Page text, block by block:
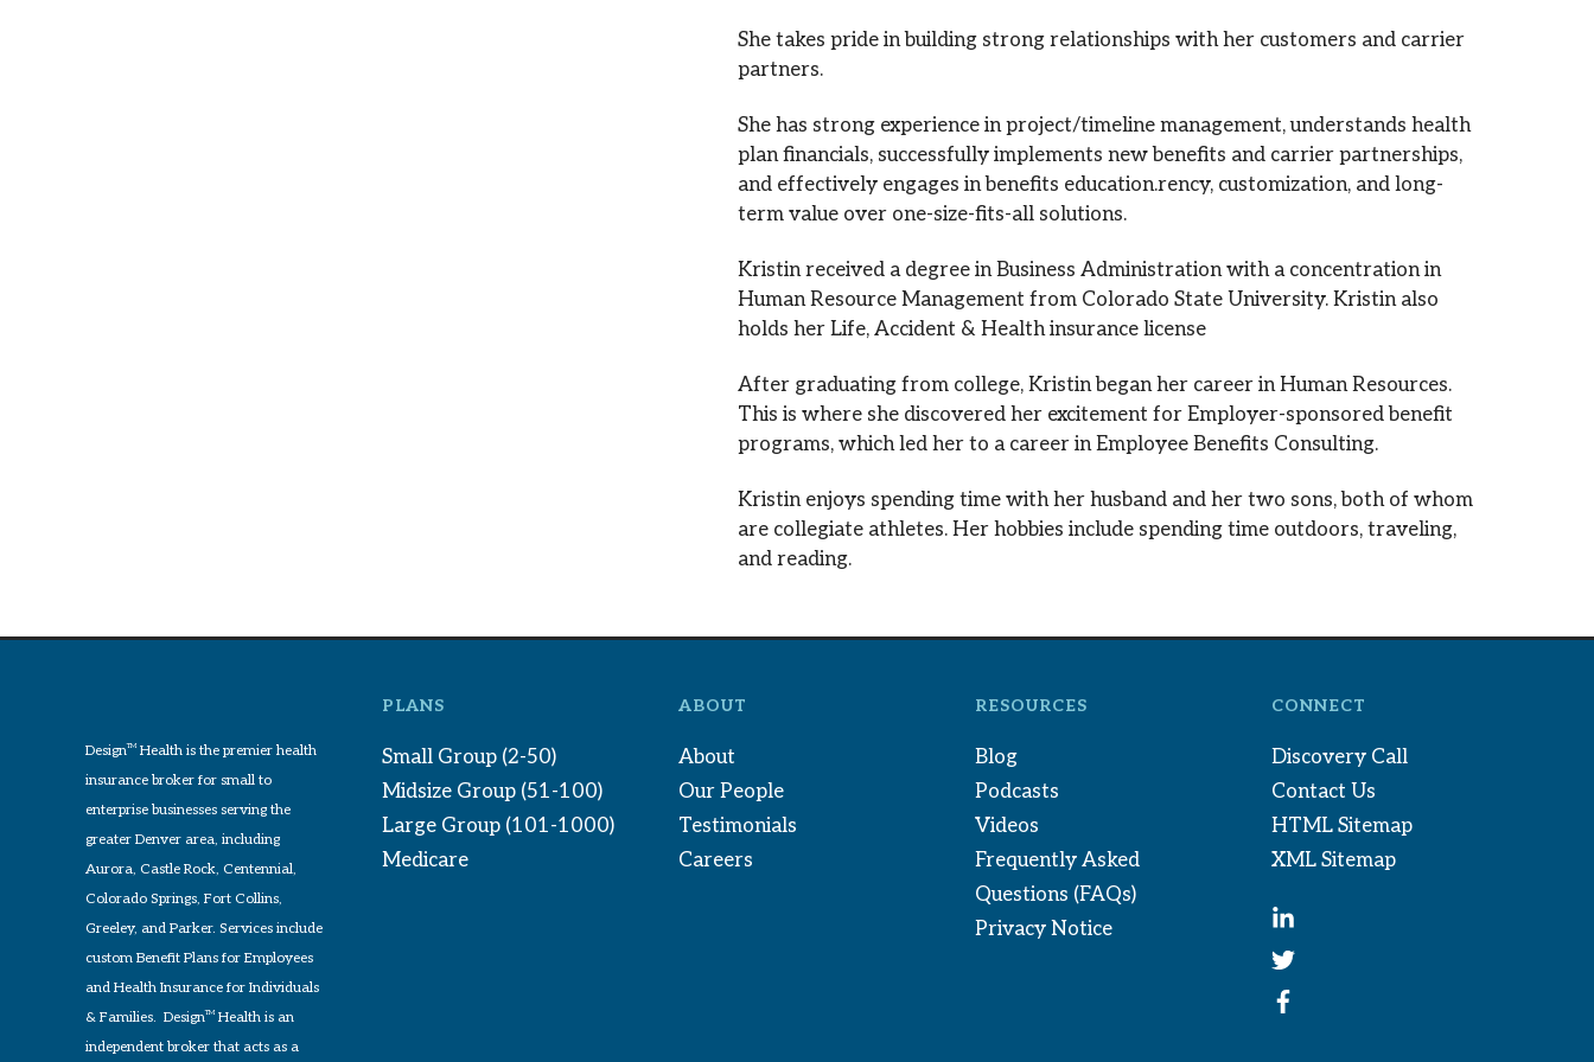
OUR LOCATIONS
She takes pride in building strong relationships with her customers and carrier
partners.
She has strong experience in project/timeline management, understands health
plan financials, successfully implements new benefits and carrier partnerships,
and effectively engages in benefits education.rency, customization, and long-
term value over one-size-fits-all solutions.
Kristin received a degree in Business Administration with a concentration in
Human Resource Management from Colorado State University. Kristin also
holds her Life, Accident & Health insurance license
After graduating from college, Kristin began her career in Human Resources.
This is where she discovered her excitement for Employer-sponsored benefit
programs, which led her to a career in Employee Benefits Consulting.
Kristin enjoys spending time with her husband and her two sons, both of whom
are collegiate athletes. Her hobbies include spending time outdoors, traveling,
and reading.
DesignTM Health is the premier health
insurance broker for small to
enterprise businesses serving the
greater Denver area, including
Aurora, Castle Rock, Centennial,
Colorado Springs, Fort Collins,
Greeley, and Parker. Services include
custom Benefit Plans for Employees
and Health Insurance for Individuals
& Families. DesignTM Health is an
independent broker that acts as a
PLANS
Small Group (2-50)
Midsize Group (51-100)
Large Group (101-1000)
Medicare
ABOUT
About
Our People
Testimonials
Careers
RESOURCES
Blog
Podcasts
Videos
Frequently Asked
Questions (FAQs)
Privacy Notice
CONNECT
Discovery Call
Contact Us
HTML Sitemap
XML Sitemap